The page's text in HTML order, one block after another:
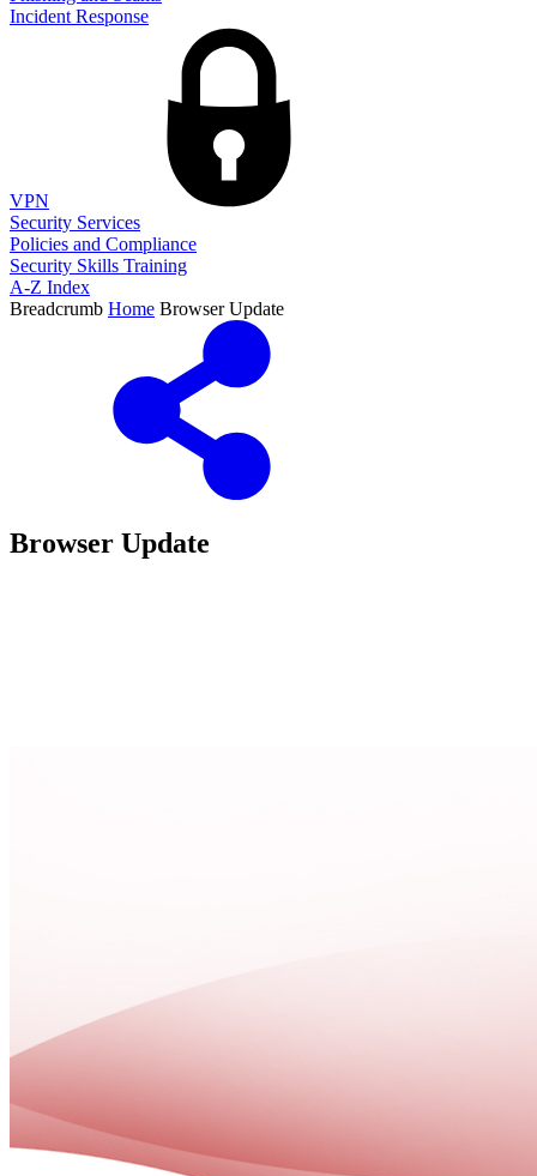
Incident Response
VPN
Security Services
Policies and Compliance
Security Skills Training
A-Z Index
Breadcrumb Home Browser Update
Browser Update